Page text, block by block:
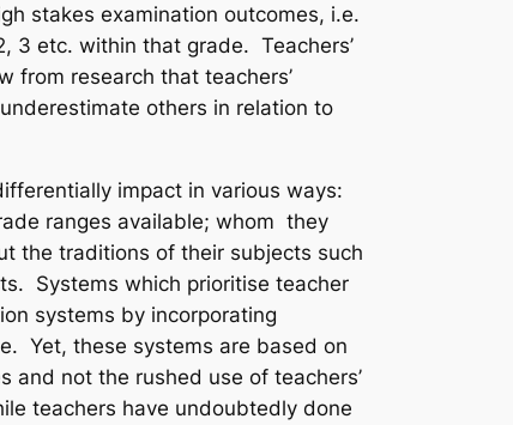
stakes examination outcomes, i.e.
3 etc. within that grade. Teachers’
from research that teachers’
others in relation to
impact in various ways:
ranges available; whom they
the traditions of their subjects such
Systems which prioritise teacher
systems by incorporating
Yet, these systems are based on
not the rushed use of teachers’
teachers have undoubtedly done